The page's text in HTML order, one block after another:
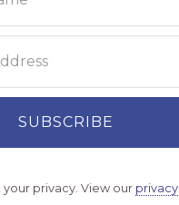
privacy. View our privacy